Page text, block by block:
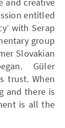
entitled
with Serap
group
Slovakian
Güler
trust. When
and there is
is all the